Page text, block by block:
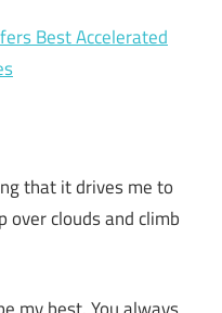
Best Accelerated
that it drives me to
over clouds and climb